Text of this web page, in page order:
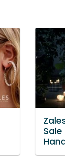
Sale